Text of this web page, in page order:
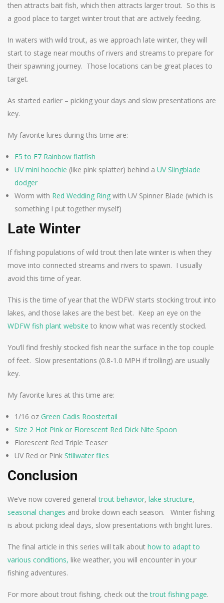
then attracts bait fish, which then attracts larger trout. So this is
a good place to target winter trout that are actively feeding.
In waters with wild trout, as we approach late winter, they will
start to stage near mouths of rivers and streams to prepare for
their spawning journey. Those locations can be great places to
target.
As started earlier – picking your days and slow presentations are
key.
My favorite lures during this time are:
F5 to F7 Rainbow flatfish
UV mini hoochie (like pink splatter) behind a UV Slingblade
dodger
Worm with Red Wedding Ring with UV Spinner Blade (which is
something I put together myself)
Late Winter
If fishing populations of wild trout then late winter is when they
move into connected streams and rivers to spawn. I usually
avoid this time of year.
This is the time of year that the WDFW starts stocking trout into
lakes, and those lakes are the best bet. Keep an eye on the
WDFW fish plant website to know what was recently stocked.
You’ll find freshly stocked fish near the surface in the top couple
of feet. Slow presentations (0.8-1.0 MPH if trolling) are usually
key.
My favorite lures at this time are:
1/16 oz Green Cadis Roostertail
Size 2 Hot Pink or Florescent Red Dick Nite Spoon
Florescent Red Triple Teaser
UV Red or Pink Stillwater flies
Conclusion
We’ve now covered generaltrout behavior, lake structure,
seasonal changes and broke down each season. Winter fishing
is about picking ideal days, slow presentations with bright lures.
The final article in this series will talk about how to adapt to
various conditions, like weather, you will encounter in your
fishing adventures.
For more about trout fishing, check out thetrout fishing page.